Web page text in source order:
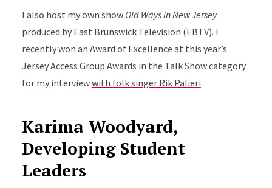
I also host my own show Old Ways in New Jersey
produced by East Brunswick Television (EBTV). I
recently won an Award of Excellence at this year’s
Jersey Access Group Awards in the Talk Show category
for my interviewwith folk singer Rik Palieri.
Karima Woodyard,
Developing Student
Leaders